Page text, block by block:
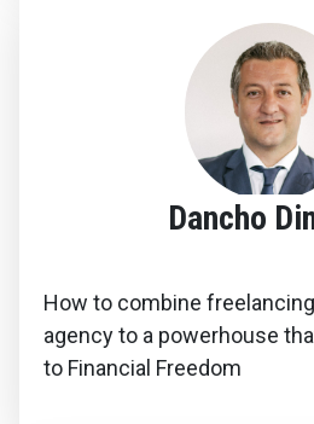
Dancho
How to combine
agency to a powerhouse
to Financial Freedom